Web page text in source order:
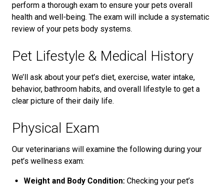
perform a thorough exam to ensure your pets overall
health and well-being. The exam will include a systematic
review of your pets body systems.
Pet Lifestyle & Medical History
We’ll ask about your pet’s diet, exercise, water intake,
behavior, bathroom habits, and overall lifestyle to get a
clear picture of their daily life.
Physical Exam
Our veterinarians will examine the following during your
pet’s wellness exam:
Weight and Body Condition: Checking your pet’s